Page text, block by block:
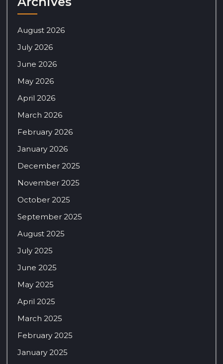
August 2026
July 2026
June 2026
May 2026
April 2026
March 2026
February 2026
January 2026
December 2025
November 2025
October 2025
September 2025
August 2025
July 2025
June 2025
May 2025
April 2025
March 2025
February 2025
January 2025